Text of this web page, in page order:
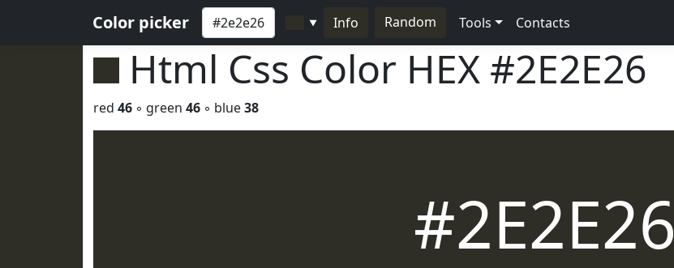
Color picker ▼ Info Random Tools Contacts
Html Css Color HEX #2E2E26
red 46 ◦ green 46 ◦ blue38
#2E2E26